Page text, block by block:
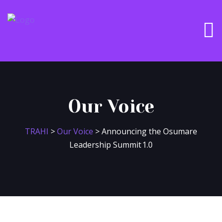
Our Voice
TRAHI >Our Voice >Announcing the Osumare
Leadership Summit 1.0